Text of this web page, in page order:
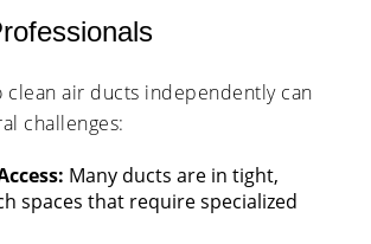
clean air ducts independently can
challenges:
Many ducts are in tight,
spaces that require specialized